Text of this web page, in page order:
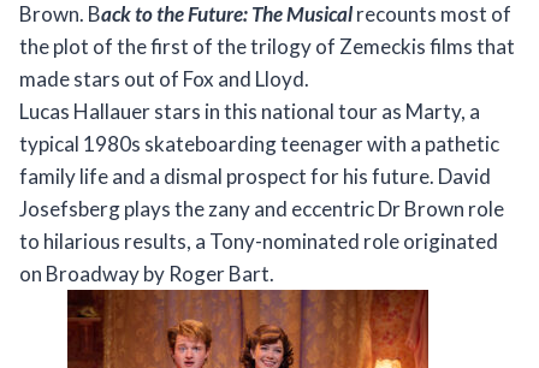
Brown. Back to the Future: The Musicalrecounts most of
the plot of the first of the trilogy of Zemeckis films that
made stars out of Fox and Lloyd.
Lucas Hallauer stars in this national tour as Marty, a
typical 1980s skateboarding teenager with a pathetic
family life and a dismal prospect for his future. David
Josefsberg plays the zany and eccentric Dr Brown role
to hilarious results, a Tony-nominated role originated
on Broadway by Roger Bart.